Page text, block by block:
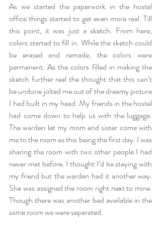
As we started the paperwork in the hostel
office things started to get even more real. Till
this point, it was just a sketch. From here,
colors started to fill in. While the sketch could
be erased and remade, the colors were
permanent. As the colors filled in making the
sketch further real the thought that this can’t
be undone jolted me out of the dreamy picture
I had built in my head. My friends in the hostel
had come down to help us with the luggage.
The warden let my mom and sister come with
me to the room as this being the first day. I was
sharing the room with two other people I had
never met before. I thought I’d be staying with
my friend but the warden had it another way.
She was assigned the room right next to mine.
Though there was another bed available in the
same room we were separated.